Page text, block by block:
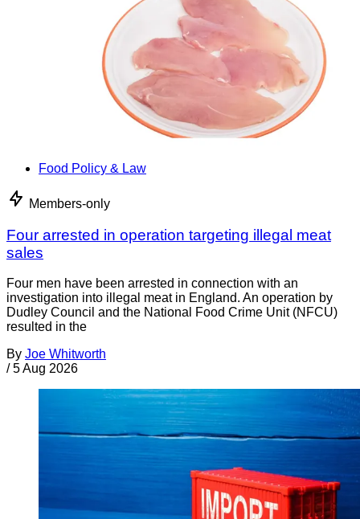
Food Policy & Law
Members-only
Four arrested in operation targeting illegal meat
sales
Four men have been arrested in connection with an
investigation into illegal meat in England. An operation by
Dudley Council and the National Food Crime Unit (NFCU)
resulted in the
By Joe Whitworth
/ 5 Aug 2026